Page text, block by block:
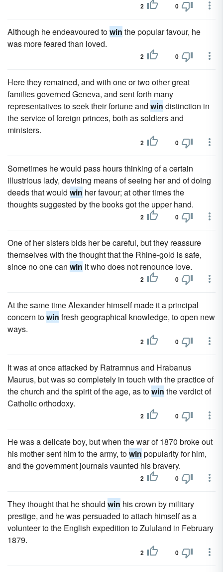
2 0
Although he endeavoured towin the popular favour, he
was more feared than loved.
2 0
Here they remained, and with one or two other great
families governed Geneva, and sent forth many
representatives to seek their fortune and win distinction in
the service of foreign princes, both as soldiers and
ministers.
2 0
Sometimes he would pass hours thinking of a certain
illustrious lady, devising means of seeing her and of doing
deeds that would win her favour; at other times the
thoughts suggested by the books got the upper hand.
2 0
One of her sisters bids her be careful, but they reassure
themselves with the thought that the Rhine-gold is safe,
since no one can win it who does not renounce love.
2 0
At the same time Alexander himself made it a principal
concern towin fresh geographical knowledge, to open new
ways.
2 0
It was at once attacked by Ratramnus and Hrabanus
Maurus, but was so completely in touch with the practice of
the church and the spirit of the age, as towin the verdict of
Catholic orthodoxy.
2 0
He was a delicate boy, but when the war of 1870 broke out
his mother sent him to the army, towin popularity for him,
and the government journals vaunted his bravery.
2 0
They thought that he should win his crown by military
prestige, and he was persuaded to attach himself as a
volunteer to the English expedition to Zululand in February
1879.
2 0